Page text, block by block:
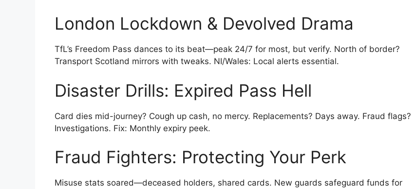
London Lockdown & Devolved Drama
TfL’s Freedom Pass dances to its beat—peak 24/7 for most, but verify. North of border?
Transport Scotland mirrors with tweaks. NI/Wales: Local alerts essential.
Disaster Drills: Expired Pass Hell
Card dies mid-journey? Cough up cash, no mercy. Replacements? Days away. Fraud flags?
Investigations. Fix: Monthly expiry peek.
Fraud Fighters: Protecting Your Perk
Misuse stats soared—deceased holders, shared cards. New guards safeguard funds for